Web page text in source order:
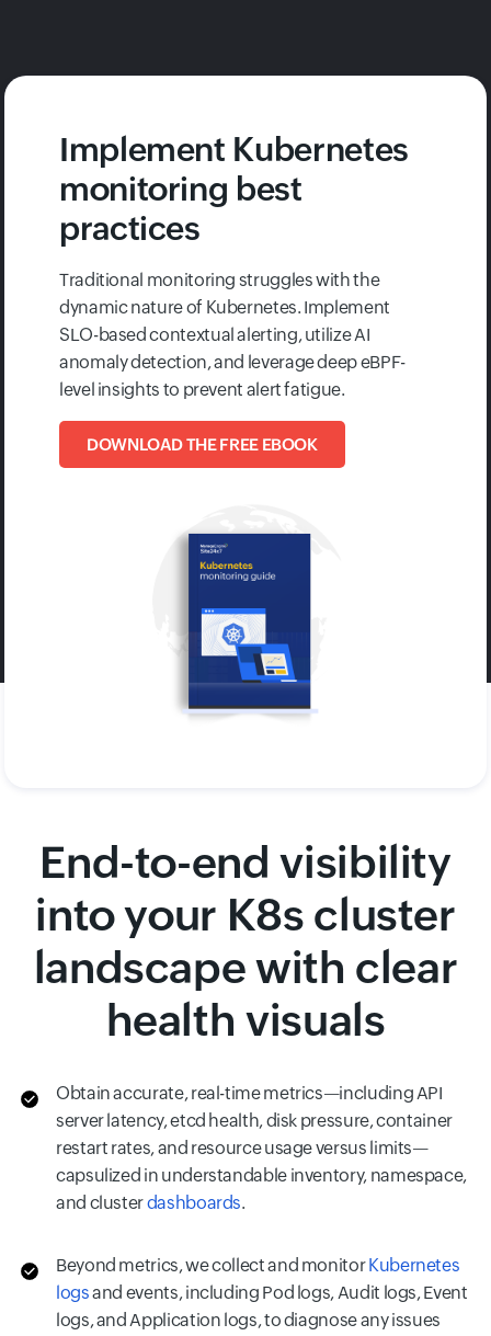
Implement Kubernetes
monitoring best
practices
Traditional monitoring struggles with the
dynamic nature of Kubernetes. Implement
SLO-based contextual alerting, utilize AI
anomaly detection, and leverage deep eBPF-
level insights to prevent alert fatigue.
DOWNLOAD THE FREE EBOOK
End-to-end visibility
into your K8s cluster
landscape with clear
health visuals
Obtain accurate, real-time metrics—including API
server latency, etcd health, disk pressure, container
restart rates, and resource usage versus limits—
capsulized in understandable inventory, namespace,
and clusterdashboards.
Beyond metrics, we collect and monitor Kubernetes
logsand events, including Pod logs, Audit logs, Event
logs, and Application logs, to diagnose any issues